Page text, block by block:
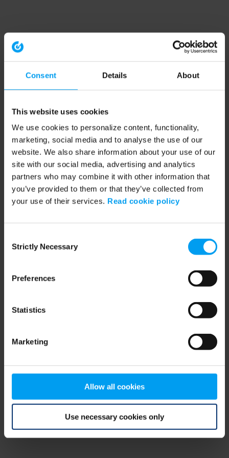
Consent Details About
This website uses cookies
We use cookies to personalize content, functionality,
marketing, social media and to analyse the use of our
website. We also share information about your use of our
site with our social media, advertising and analytics
partners who may combine it with other information that
you’ve provided to them or that they’ve collected from
your use of their services. Read cookie policy
Selection
Strictly Necessary
Preferences
Statistics
Marketing
Allow all cookies
Use necessary cookies only